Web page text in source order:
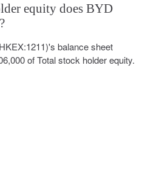
equity does BYD
balance sheet
of Total stock holder equity.